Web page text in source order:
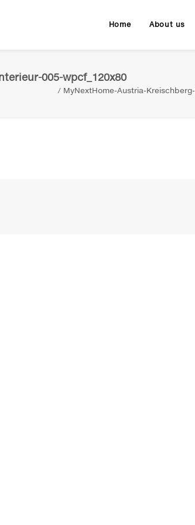
Home About us
005-wpcf_120x80
MyNextHome-Austria-